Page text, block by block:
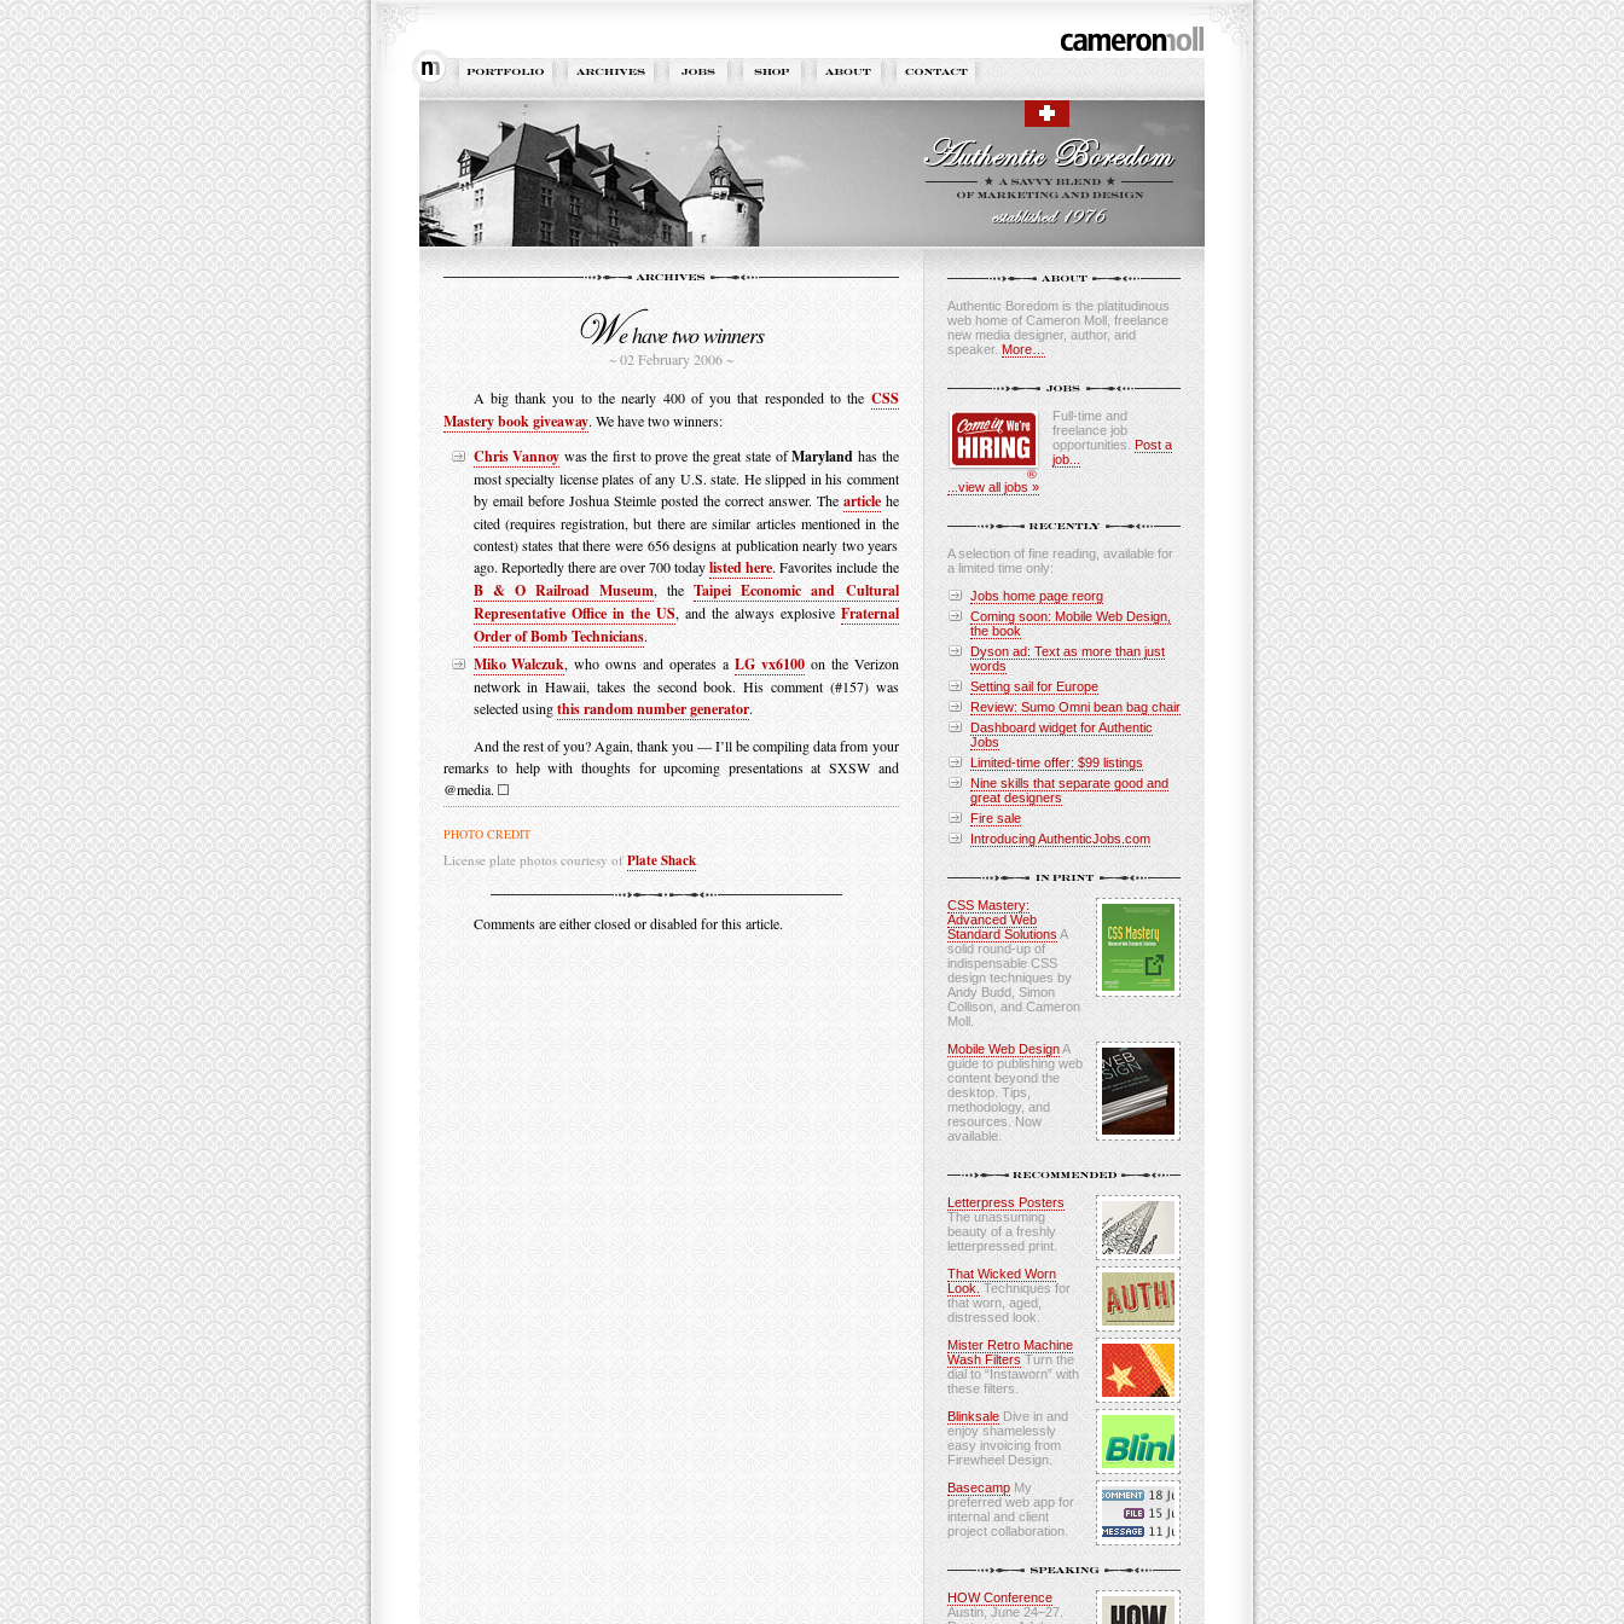
e have two winners
~ 02 February 2006 ~
A big thank you to the nearly 400 of you that responded to the CSS
Mastery book giveaway. We have two winners:
Chris Vannoy was the first to prove the great state ofMaryland has the
most specialty license plates of any U.S. state. He slipped in his comment
by email before Joshua Steimle posted the correct answer. The articlehe
cited (requires registration, but there are similar articles mentioned in the
contest) states that there were 656 designs at publication nearly two years
ago. Reportedly there are over 700 todaylisted here. Favorites include the
B & O Railroad Museum, theTaipei Economic and Cultural
Representative Office in the US, and the always explosive Fraternal
Order of Bomb Technicians.
Miko Walczuk, who owns and operates a LG vx6100on the Verizon
network in Hawaii, takes the second book. His comment (#157) was
selected usingthis random number generator.
And the rest of you? Again, thank you — I’ll be compiling data from your
remarks to help with thoughts for upcoming presentations at SXSW and
@media.
PHOTO CREDIT
License plate photos courtesy of Plate Shack.
Comments are either closed or disabled for this article.
Authentic Boredom is the platitudinous
web home of Cameron Moll, freelance
new media designer, author, and
speaker. More…
Full-time and
freelance job
opportunities. Post a
job...
...view all jobs »
A selection of fine reading, available for
a limited time only:
Jobs home page reorg
Coming soon: Mobile Web Design,
the book
Dyson ad: Text as more than just
words
Setting sail for Europe
Review: Sumo Omni bean bag chair
Dashboard widget for Authentic
Jobs
Limited-time offer: $99 listings
Nine skills that separate good and
great designers
Fire sale
Introducing AuthenticJobs.com
CSS Mastery:
Advanced Web
Standard Solutions A
solid round-up of
indispensable CSS
design techniques by
Andy Budd, Simon
Collison, and Cameron
Moll.
Mobile Web DesignA
guide to publishing web
content beyond the
desktop. Tips,
methodology, and
resources. Now
available.
Letterpress Posters
The unassuming
beauty of a freshly
letterpressed print.
That Wicked Worn
Look. Techniques for
that worn, aged,
distressed look.
Mister Retro Machine
Wash Filters Turn the
dial to “Instaworn” with
these filters.
BlinksaleDive in and
enjoy shamelessly
easy invoicing from
Firewheel Design.
BasecampMy
preferred web app for
internal and client
project collaboration.
HOW Conference
Austin, June 24–27.